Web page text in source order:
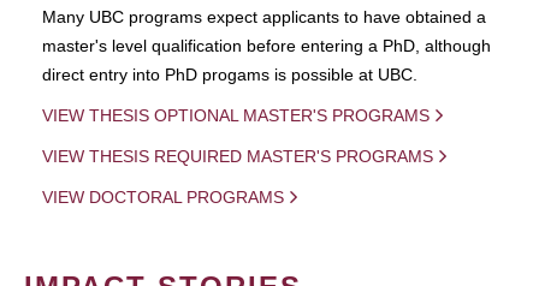
Many UBC programs expect applicants to have obtained a
master's level qualification before entering a PhD, although
direct entry into PhD progams is possible at UBC.
VIEW THESIS OPTIONAL MASTER'S PROGRAMS
VIEW THESIS REQUIRED MASTER'S PROGRAMS
VIEW DOCTORAL PROGRAMS